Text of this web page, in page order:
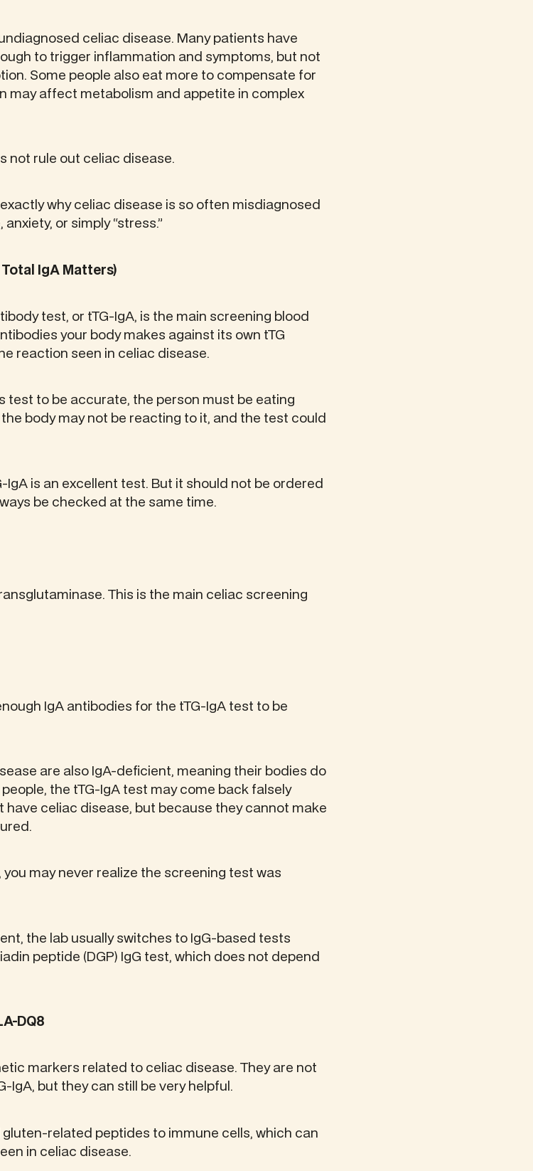
celiac disease. Many patients have
to trigger inflammation and symptoms, but not
Some people also eat more to compensate for
may affect metabolism and appetite in complex
not rule out celiac disease.
why celiac disease is so often misdiagnosed
or simply “stress.”
IgA Matters)
test, or tTG-IgA, is the main screening blood
your body makes against its own tTG
reaction seen in celiac disease.
test to be accurate, the person must be eating
body may not be reacting to it, and the test could
IgA is an excellent test. But it should not be ordered
be checked at the same time.
This is the main celiac screening
IgA antibodies for the tTG-IgA test to be
are also IgA-deficient, meaning their bodies do
the tTG-IgA test may come back falsely
celiac disease, but because they cannot make
may never realize the screening test was
the lab usually switches to IgG-based tests
peptide (DGP) IgG test, which does not depend
DQ8
markers related to celiac disease. They are not
IgA, but they can still be very helpful.
related peptides to immune cells, which can
in celiac disease.